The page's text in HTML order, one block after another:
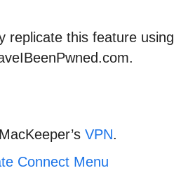
replicate this feature using
VPN.